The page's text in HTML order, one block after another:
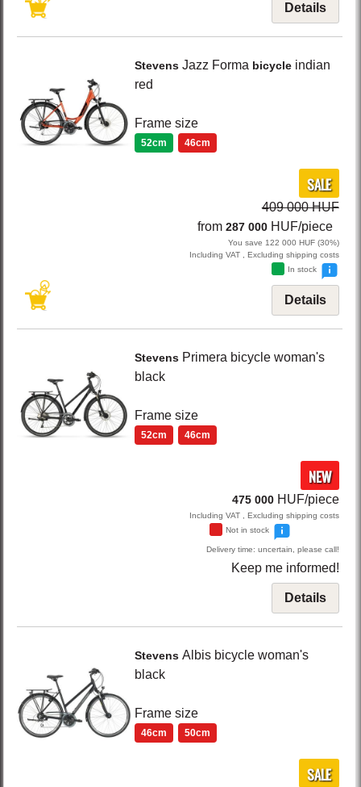
Details
Stevens Jazz Forma bicycle indian
red
Frame size
52cm 46cm
SALE
409 000 HUF
from 287 000 HUF/piece
You save 122 000 HUF (30%)
Including VAT , Excluding shipping costs
In stock
Details
Stevens Primera bicycle woman's
black
Frame size
52cm 46cm
NEW
475 000 HUF/piece
Including VAT , Excluding shipping costs
Not in stock
Delivery time: uncertain, please call!
Keep me informed!
Details
Stevens Albis bicycle woman's
black
Frame size
46cm 50cm
SALE